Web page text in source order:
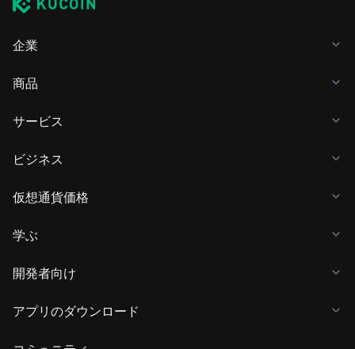
企業
商品
サービス
ビジネス
仮想通貨価格
学ぶ
開発者向け
アプリのダウンロード